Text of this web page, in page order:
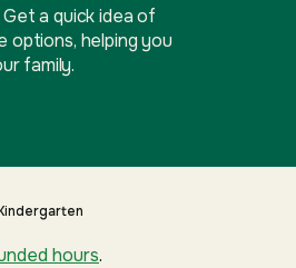
a quick idea of
options, helping you
family.
hours.